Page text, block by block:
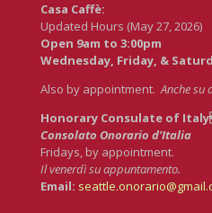
Casa Caffè:
Updated Hours (May 27, 2026)
Open 9am to 3:00pm
Wednesday, Friday, &
Also by appointment.Anche su
Honorary Consulate of
Consolato Onorario d’Italia
Fridays, by appointment.
Il venerdì su appuntamento.
Email: